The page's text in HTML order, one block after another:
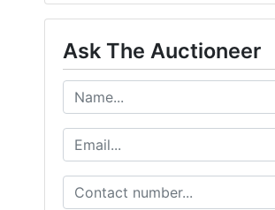
Ask The Auctioneer